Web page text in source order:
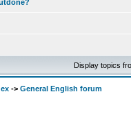
Display topics
-> General English forum